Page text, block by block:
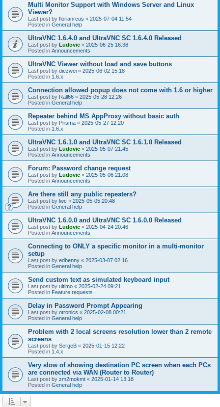
Multi Monitor Support with Windows Server and Linux
Viewer?
Last post by florianreus « 2025-07-04 11:54
Posted in General help
UltraVNC 1.6.4.0 and UltraVNC SC 1.6.4.0 Released
Last post by Ludovic « 2025-06-25 16:38
Posted in Announcements
UltraVNC Viewer without load and save buttons
Last post by diezwei « 2025-06-02 15:18
Posted in 1.6.x
Connection allowed popup does not come with 1.6 or higher
Last post by Rall66 « 2025-05-28 12:26
Posted in General help
Repeater behind MS AppProxy without basic auth
Last post by Prisma « 2025-05-27 12:20
Posted in 1.6.x
UltraVNC 1.6.1.0 and UltraVNC SC 1.6.1.0 Released
Last post by Ludovic « 2025-05-07 21:45
Posted in Announcements
Forum: Password change request
Last post by Ludovic « 2025-05-06 21:08
Posted in Announcements
Are there still any public repeaters?
Last post by lwc « 2025-05-05 20:48
Posted in General help
UltraVNC 1.6.0.0 and UltraVNC SC 1.6.0.0 Released
Last post by Ludovic « 2025-04-24 20:46
Posted in Announcements
Connecting to ONLY a specific monitor in a multi-monitor
setup
Last post by edbenny « 2025-03-07 02:16
Posted in General help
Send custom text as simulated keyboard input
Last post by ultimo « 2025-02-24 09:21
Posted in Feature requests
Delay in Password Prompt Appearing
Last post by otronics « 2025-02-08 00:21
Posted in General help
Problem with 2 local screens resolution lower than 2 remote
screens
Last post by SergeB « 2025-01-15 12:22
Posted in 1.4.x
Very slow of showing destination PC screen when each PCs
are connected via WAN (Router to Router)
Last post by zm2mokmt « 2025-01-14 13:18
Posted in General help